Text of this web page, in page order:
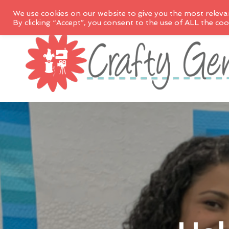
We use cookies on our website to give you the most
By clicking “Accept”, you consent to the use of ALL the